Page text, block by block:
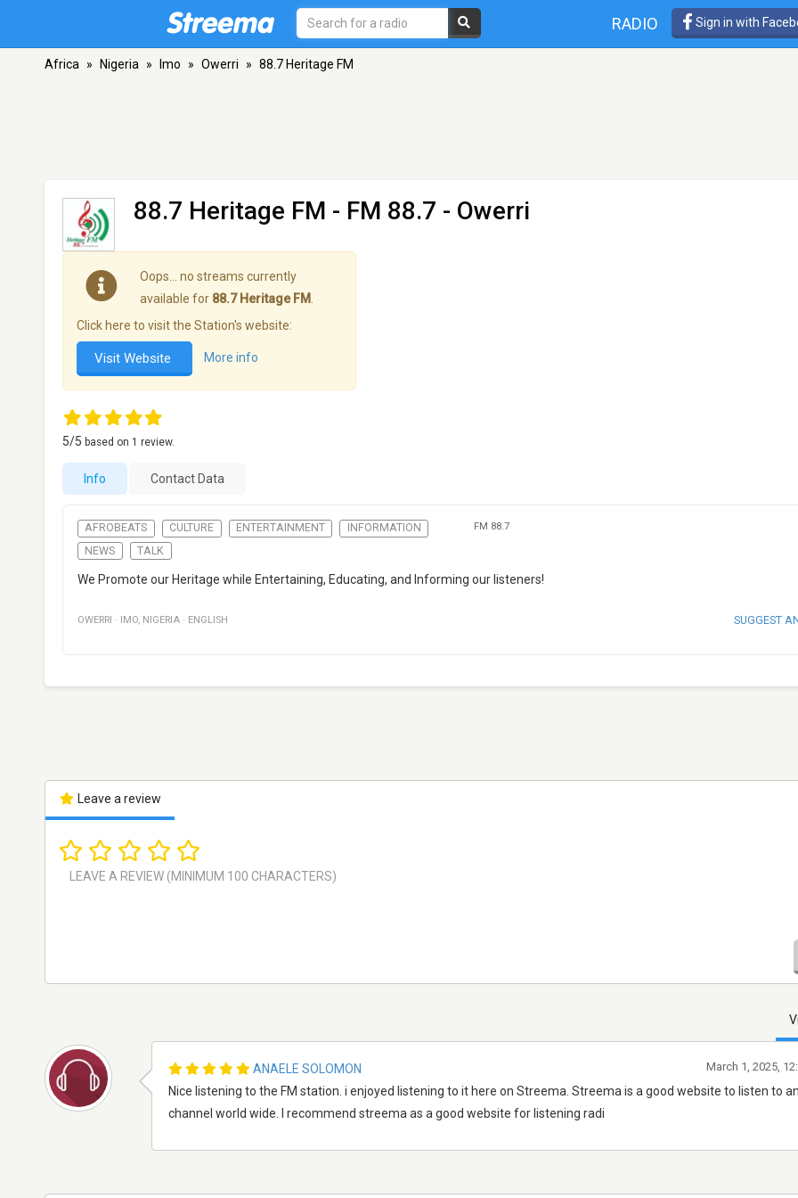
RADIO Sign in with
Africa » Nigeria » Imo » Owerri » 88.7 Heritage FM
88.7 Heritage FM - FM 88.7 - Owerri
Oops… no streams currently
available for 88.7 Heritage FM
Click here to visit the Station's website:
Visit Website More info
5/5 based on 1 review.
Info Contact Data
AFROBEATS CULTURE ENTERTAINMENT
INFORMATION
NEWS
TALK
FM 88.7
We Promote our Heritage while Entertaining, Educating, and Informing our listeners!
OWERRI · IMO, NIGERIA · ENGLISH SUGGEST
Leave a review
ANAELE SOLOMON
Nice listening to the FM station. i enjoyed listening to it here on Streema. Streema is a good website to listen to
channel world wide. I recommend streema as a good website for listening radi
March 1, 2025,